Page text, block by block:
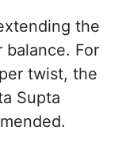
the
For
twist, the
Supta